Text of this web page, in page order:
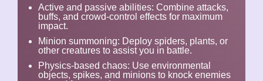
Active and passive abilities: Combine attacks,
buffs, and crowd-control effects for maximum
impact.
Minion summoning: Deploy spiders, plants, or
other creatures to assist you in battle.
Physics-based chaos: Use environmental
objects, spikes, and minions to knock enemies